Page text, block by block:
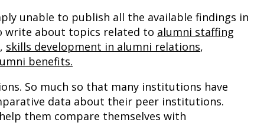
unable to publish all the available findings in
write about topics related to alumni staffing
, skills development in alumni relations,
benefits.
So much so that many institutions have
data about their peer institutions.
them compare themselves with